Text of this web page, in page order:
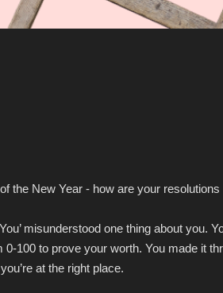
the New Year - how are your resolutions
misunderstood one thing about you.
100 to prove your worth. You made it
at the right place.